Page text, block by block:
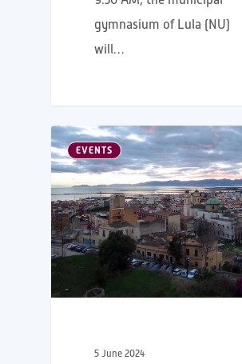
gymnasium of Lula (NU)
will…
EVENTS
5 June 2024